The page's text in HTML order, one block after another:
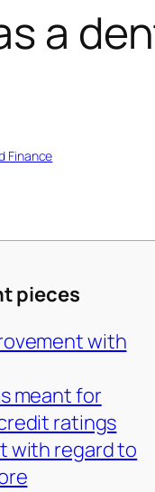
a
Finance
pieces
with
meant for
ratings
with regard to